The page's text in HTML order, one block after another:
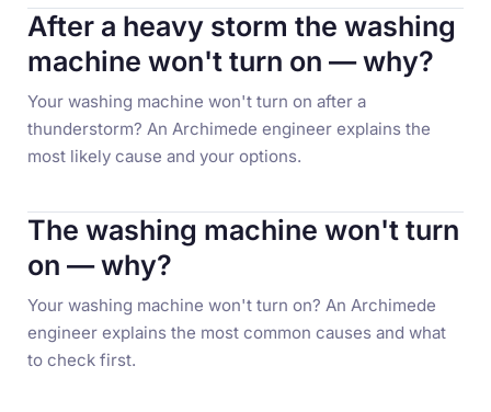
After a heavy storm the washing
machine won't turn on — why?
Your washing machine won't turn on after a
thunderstorm? An Archimede engineer explains the
most likely cause and your options.
The washing machine won't turn
on — why?
Your washing machine won't turn on? An Archimede
engineer explains the most common causes and what
to check first.